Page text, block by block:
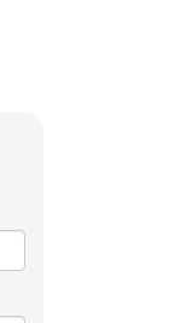
TIES
to